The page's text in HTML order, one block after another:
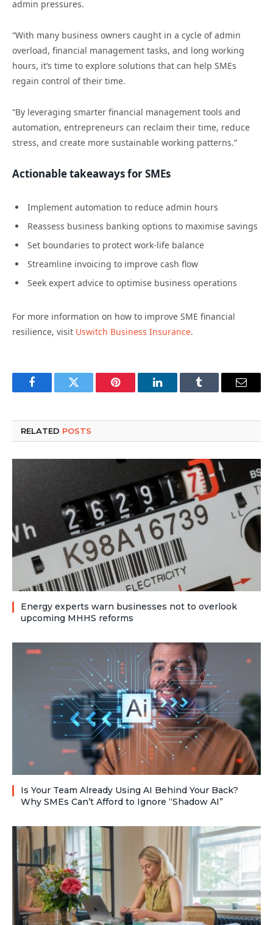
admin pressures.
“With many business owners caught in a cycle of admin
overload, financial management tasks, and long working
hours, it’s time to explore solutions that can help SMEs
regain control of their time.
“By leveraging smarter financial management tools and
automation, entrepreneurs can reclaim their time, reduce
stress, and create more sustainable working patterns.”
Actionable takeaways for SMEs
Implement automation to reduce admin hours
Reassess business banking options to maximise savings
Set boundaries to protect work-life balance
Streamline invoicing to improve cash flow
Seek expert advice to optimise business operations
For more information on how to improve SME financial
resilience, visit Uswitch Business Insurance.
FacebookTwitter Pinterest LinkedInTumblr Email
RELATED POSTS
Energy experts warn businesses not to overlook
upcoming MHHS reforms
Is Your Team Already Using AI Behind Your Back?
Why SMEs Can’t Afford to Ignore “Shadow AI”